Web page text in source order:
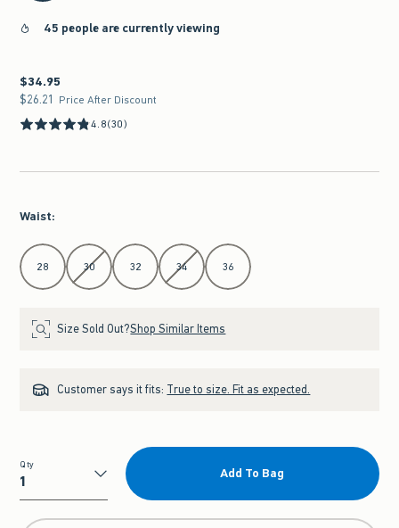
45 people are currently viewing
$34.95
$34.95
$26.21
$26.21 Price After Discount
4.8(30)
Waist:
Select Waist
28 30 32 34 36
Size Sold Out?Shop Similar Items
Customer says it fits: True to size. Fit as expected.
Qty
Qty
Add To Bag